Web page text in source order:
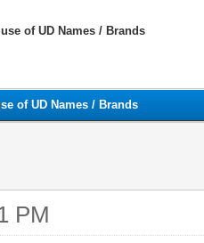
of UD Names / Brands
of UD Names / Brands
PM